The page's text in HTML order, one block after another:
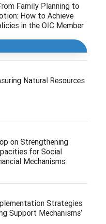
Family Planning to
How to Achieve
in the OIC Member
Natural Resources
on Strengthening
for Social
Mechanisms
Strategies
Support Mechanisms’